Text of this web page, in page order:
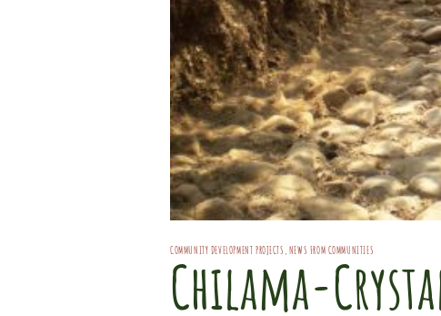
COMMUNITY DEVELOPMENT PROJECTS NEWS FROM COMMUNITIES
Chilama-